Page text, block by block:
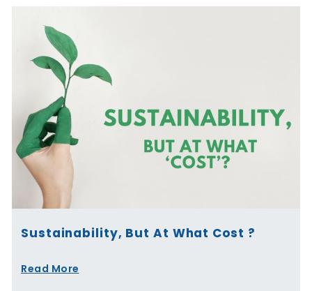
Sustainability, But At What Cost ?
Read More